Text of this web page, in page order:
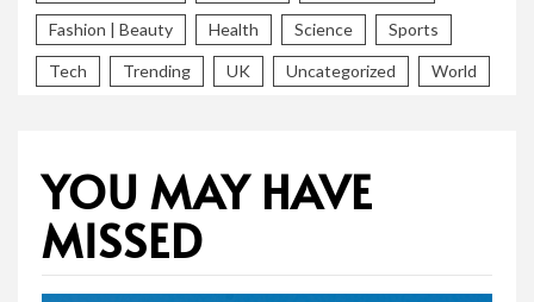
Fashion | Beauty Health Science Sports
Tech Trending UK Uncategorized World
YOU MAY HAVE
MISSED